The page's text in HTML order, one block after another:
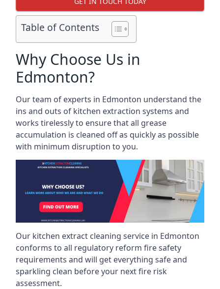
Table of Contents
Why Choose Us in
Edmonton?
Our team of experts in Edmonton understand the
ins and outs of kitchen extraction systems and
works tirelessly to ensure that all grease
accumulation is cleaned off as quickly as possible
with minimum disruption to you.
Our kitchen extract cleaning service in Edmonton
conforms to all regulatory reform fire safety
requirements and will get everything safe and
sparkling clean before your next fire risk
assessment.